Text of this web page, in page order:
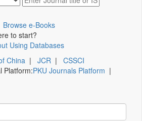
Browse e-Books
to start?
Using Databases
China | JCR | CSSCI
Platform:PKU Journals Platform |